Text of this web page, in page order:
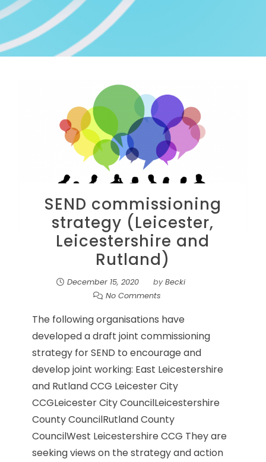
SEND commissioning
strategy (Leicester,
Leicestershire and
Rutland)
December 15, 2020 byBecki
No Comments
The following organisations have
developed a draft joint commissioning
strategy for SEND to encourage and
develop joint working: East Leicestershire
and Rutland CCG Leicester City
CCGLeicester City CouncilLeicestershire
County CouncilRutland County
CouncilWest Leicestershire CCG They are
seeking views on the strategy and action